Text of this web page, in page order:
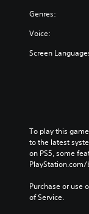
Genres:
Voice:
Screen
To play this
to the latest
on PS5, some
Purchase or use
of Service.